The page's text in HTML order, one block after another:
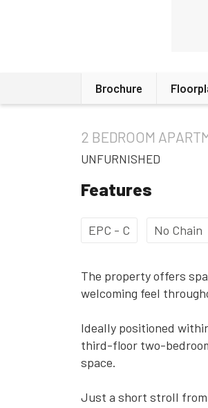
Brochure
2 BEDROOM
UNFURNISHED
Features
EPC - C No Chain
The property offers
welcoming feel
Ideally positioned
third-floor two-
space.
Just a short stroll from